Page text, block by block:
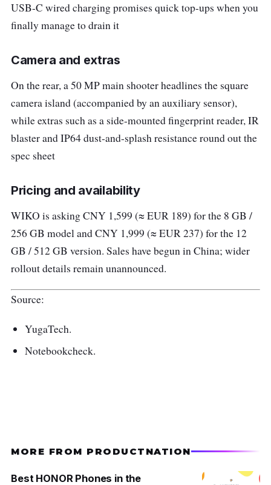
USB-C wired charging promises quick top-ups when you
finally manage to drain it
Camera and extras
On the rear, a 50 MP main shooter headlines the square
camera island (accompanied by an auxiliary sensor),
while extras such as a side-mounted fingerprint reader, IR
blaster and IP64 dust-and-splash resistance round out the
spec sheet
Pricing and availability
WIKO is asking CNY 1,599 (≈ EUR 189) for the 8 GB /
256 GB model and CNY 1,999 (≈ EUR 237) for the 12
GB / 512 GB version. Sales have begun in China; wider
rollout details remain unannounced.
Source:
YugaTech.
Notebookcheck.
MORE FROM PRODUCTNATION
Best HONOR Phones in the